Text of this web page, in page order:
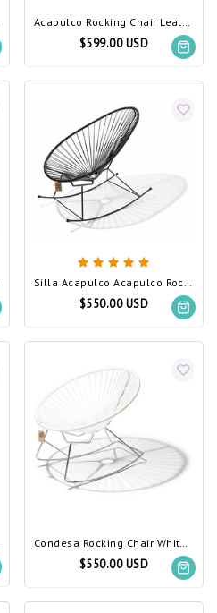
Acapulco Rocking Chair Leather Edition, White Frame
$599.00 USD
Silla Acapulco Acapulco Rocking Chair Black (Made w/ Recycled PVC)
$550.00 USD
Condesa Rocking Chair White, Chrome Frame
$550.00 USD